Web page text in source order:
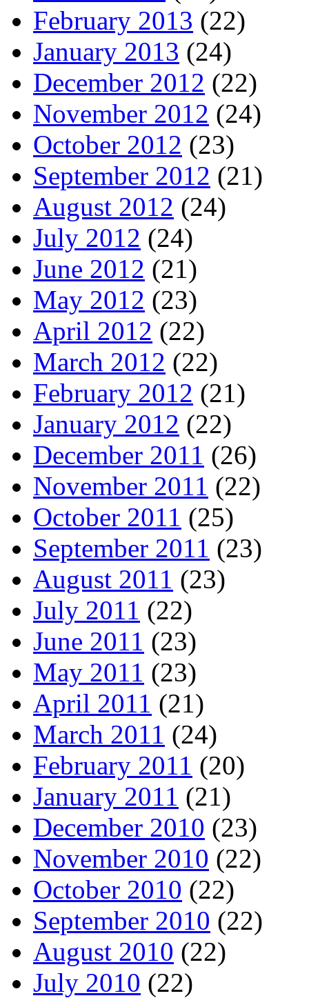
February 2013 (22)
January 2013 (24)
December 2012 (22)
November 2012 (24)
October 2012 (23)
September 2012 (21)
August 2012 (24)
July 2012 (24)
June 2012 (21)
May 2012 (23)
April 2012 (22)
March 2012 (22)
February 2012 (21)
January 2012 (22)
December 2011 (26)
November 2011 (22)
October 2011 (25)
September 2011 (23)
August 2011 (23)
July 2011 (22)
June 2011 (23)
May 2011 (23)
April 2011 (21)
March 2011 (24)
February 2011 (20)
January 2011 (21)
December 2010 (23)
November 2010 (22)
October 2010 (22)
September 2010 (22)
August 2010 (22)
July 2010 (22)